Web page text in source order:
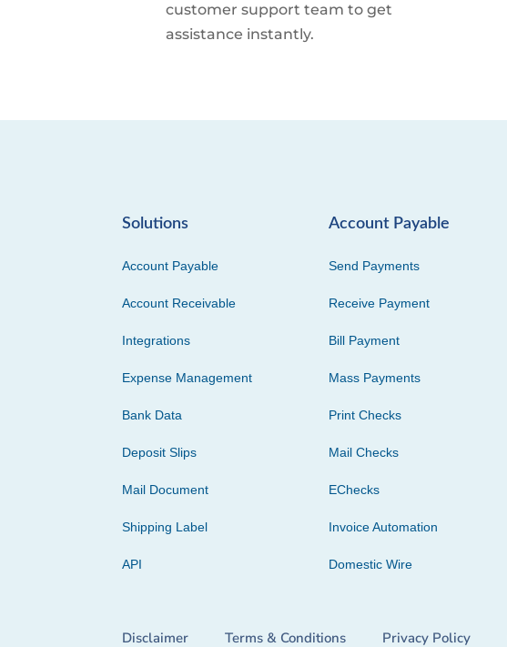
customer support team to get
assistance instantly.
Solutions
Account Payable
Account Receivable
Integrations
Expense Management
Bank Data
Deposit Slips
Mail Document
Shipping Label
API
Account Payable
Send Payments
Receive Payment
Bill Payment
Mass Payments
Print Checks
Mail Checks
EChecks
Invoice Automation
Domestic Wire
Disclaimer Terms & Conditions Privacy Policy